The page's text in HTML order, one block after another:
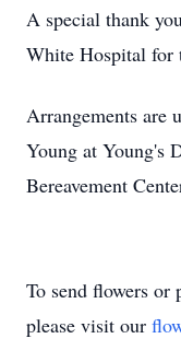
A special thank
White Hospital for
Arrangements are
Young at Young's
Bereavement
To send flowers or
please visit our